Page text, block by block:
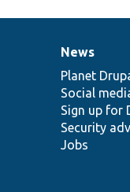
News
items
News
Planet
Social
Sign up for
Security
Jobs
Our
community
Drupal
code
base
Governance
of
community